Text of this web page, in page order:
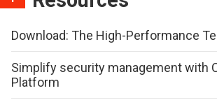
Download: The High-Performance
Simplify security management with
Platform